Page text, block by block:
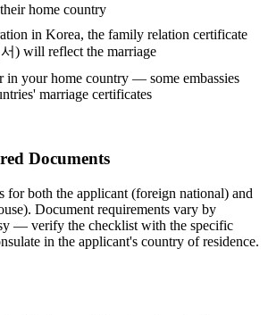
home country
in Korea, the family relation certificate
) will reflect the marriage
in your home country — some embassies
marriage certificates
Documents
for both the applicant (foreign national) and
Document requirements vary by
— verify the checklist with the specific
in the applicant's country of residence.